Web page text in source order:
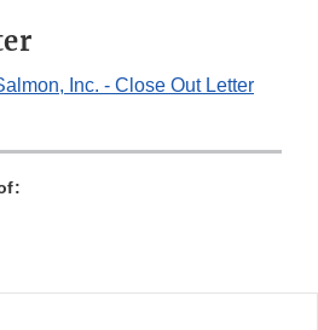
Inc. - Close Out Letter